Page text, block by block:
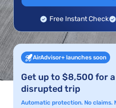
Free Instant Check
AirAdvisor+ launches soon
Get up to $8,500 for a
disrupted trip
Automatic protection. No claims.